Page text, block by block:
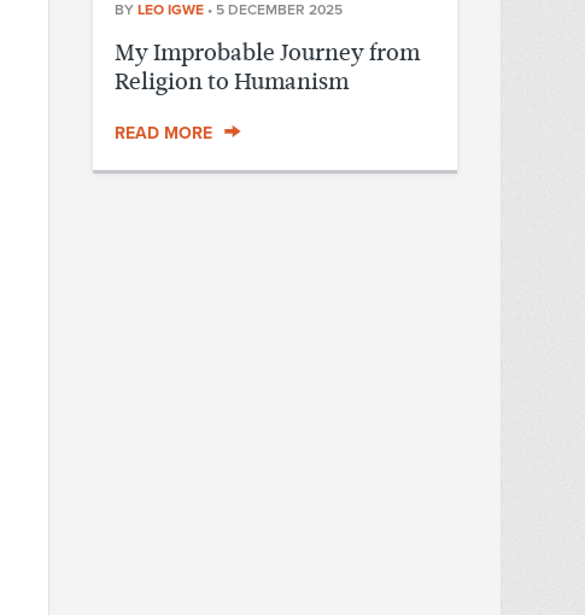
BY LEO IGWE • 5 DECEMBER 2025
My Improbable Journey from
Religion to Humanism
READ MORE